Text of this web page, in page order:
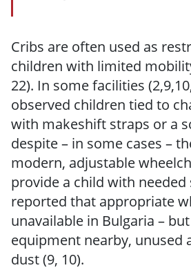
Cribs are often used as
children with limited
22). In some facilities
observed children tied to
with makeshift straps or a
despite – in some cases –
modern, adjustable
provide a child with
reported that appropriate
unavailable in Bulgaria –
equipment nearby, unused
dust (9, 10).